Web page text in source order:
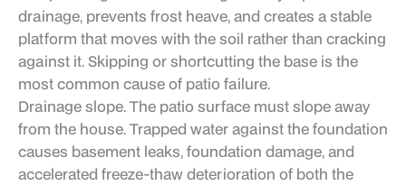
drainage, prevents frost heave, and creates a stable
platform that moves with the soil rather than cracking
against it. Skipping or shortcutting the base is the
most common cause of patio failure.
Drainage slope. The patio surface must slope away
from the house. Trapped water against the foundation
causes basement leaks, foundation damage, and
accelerated freeze-thaw deterioration of both the